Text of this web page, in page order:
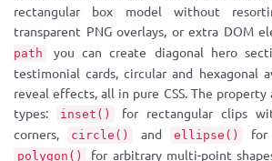
rectangular box model without
transparent PNG overlays, or extra DOM
path
you can create diagonal hero
testimonial cards, circular and hexagonal
reveal effects, all in pure CSS. The property
types:
inset()
for rectangular clips
corners,
circle() and ellipse() for
polygon()
for arbitrary multi-point